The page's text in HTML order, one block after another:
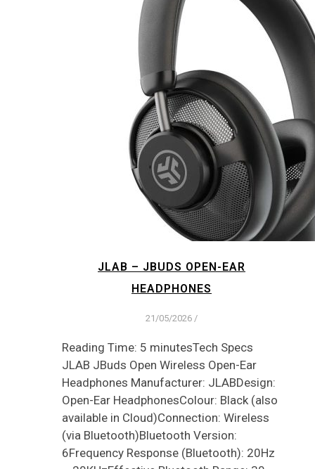
JLAB – JBUDS OPEN-EAR
HEADPHONES
21/05/2026 /
Reading Time: 5 minutesTech Specs
JLAB JBuds Open Wireless Open-Ear
Headphones Manufacturer: JLABDesign:
Open-Ear HeadphonesColour: Black (also
available in Cloud)Connection: Wireless
(via Bluetooth)Bluetooth Version:
6Frequency Response (Bluetooth): 20Hz